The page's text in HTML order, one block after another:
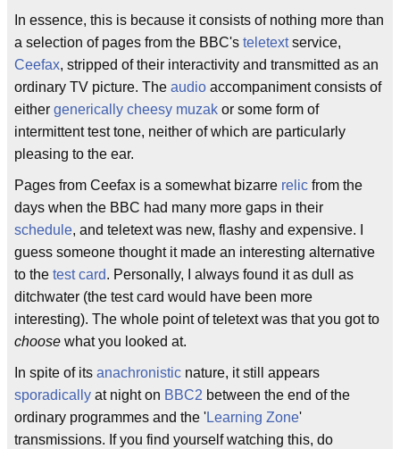
In essence, this is because it consists of nothing more than
a selection of pages from the BBC's teletextservice,
Ceefax, stripped of their interactivity and transmitted as an
ordinary TV picture. The audio accompaniment consists of
either generically cheesy muzak or some form of
intermittent test tone, neither of which are particularly
pleasing to the ear.
Pages from Ceefax is a somewhat bizarre relic from the
days when the BBC had many more gaps in their
schedule, and teletext was new, flashy and expensive. I
guess someone thought it made an interesting alternative
to the test card. Personally, I always found it as dull as
ditchwater (the test card would have been more
interesting). The whole point of teletext was that you got to
choose what you looked at.
In spite of its anachronistic nature, it still appears
sporadically at night on BBC2 between the end of the
ordinary programmes and the 'Learning Zone'
transmissions. If you find yourself watching this, do